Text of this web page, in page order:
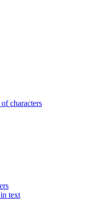
characters
text